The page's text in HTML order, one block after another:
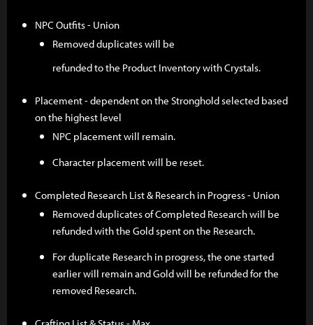
NPC Outfits - Union
Removed duplicates will be
refunded to the Product Inventory with Crystals.
Placement - dependent on the Stronghold selected based
on the highest level
NPC placement will remain.
Character placement will be reset.
Completed Research List & Research in Progress - Union
Removed duplicates of Completed Research will be
refunded with the Gold spent on the Research.
For duplicate Research in progress, the one started
earlier will remain and Gold will be refunded for the
removed Research.